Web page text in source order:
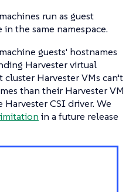
run as guest
the same namespace.
guests' hostnames
Harvester virtual
cluster Harvester VMs can’t
than their Harvester VM
Harvester CSI driver. We
in a future release